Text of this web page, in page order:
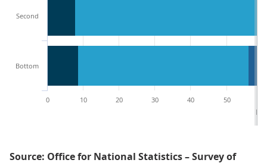
Second
Bottom
0 10 20 30 40 50
Source: Office for National Statistics – Survey of